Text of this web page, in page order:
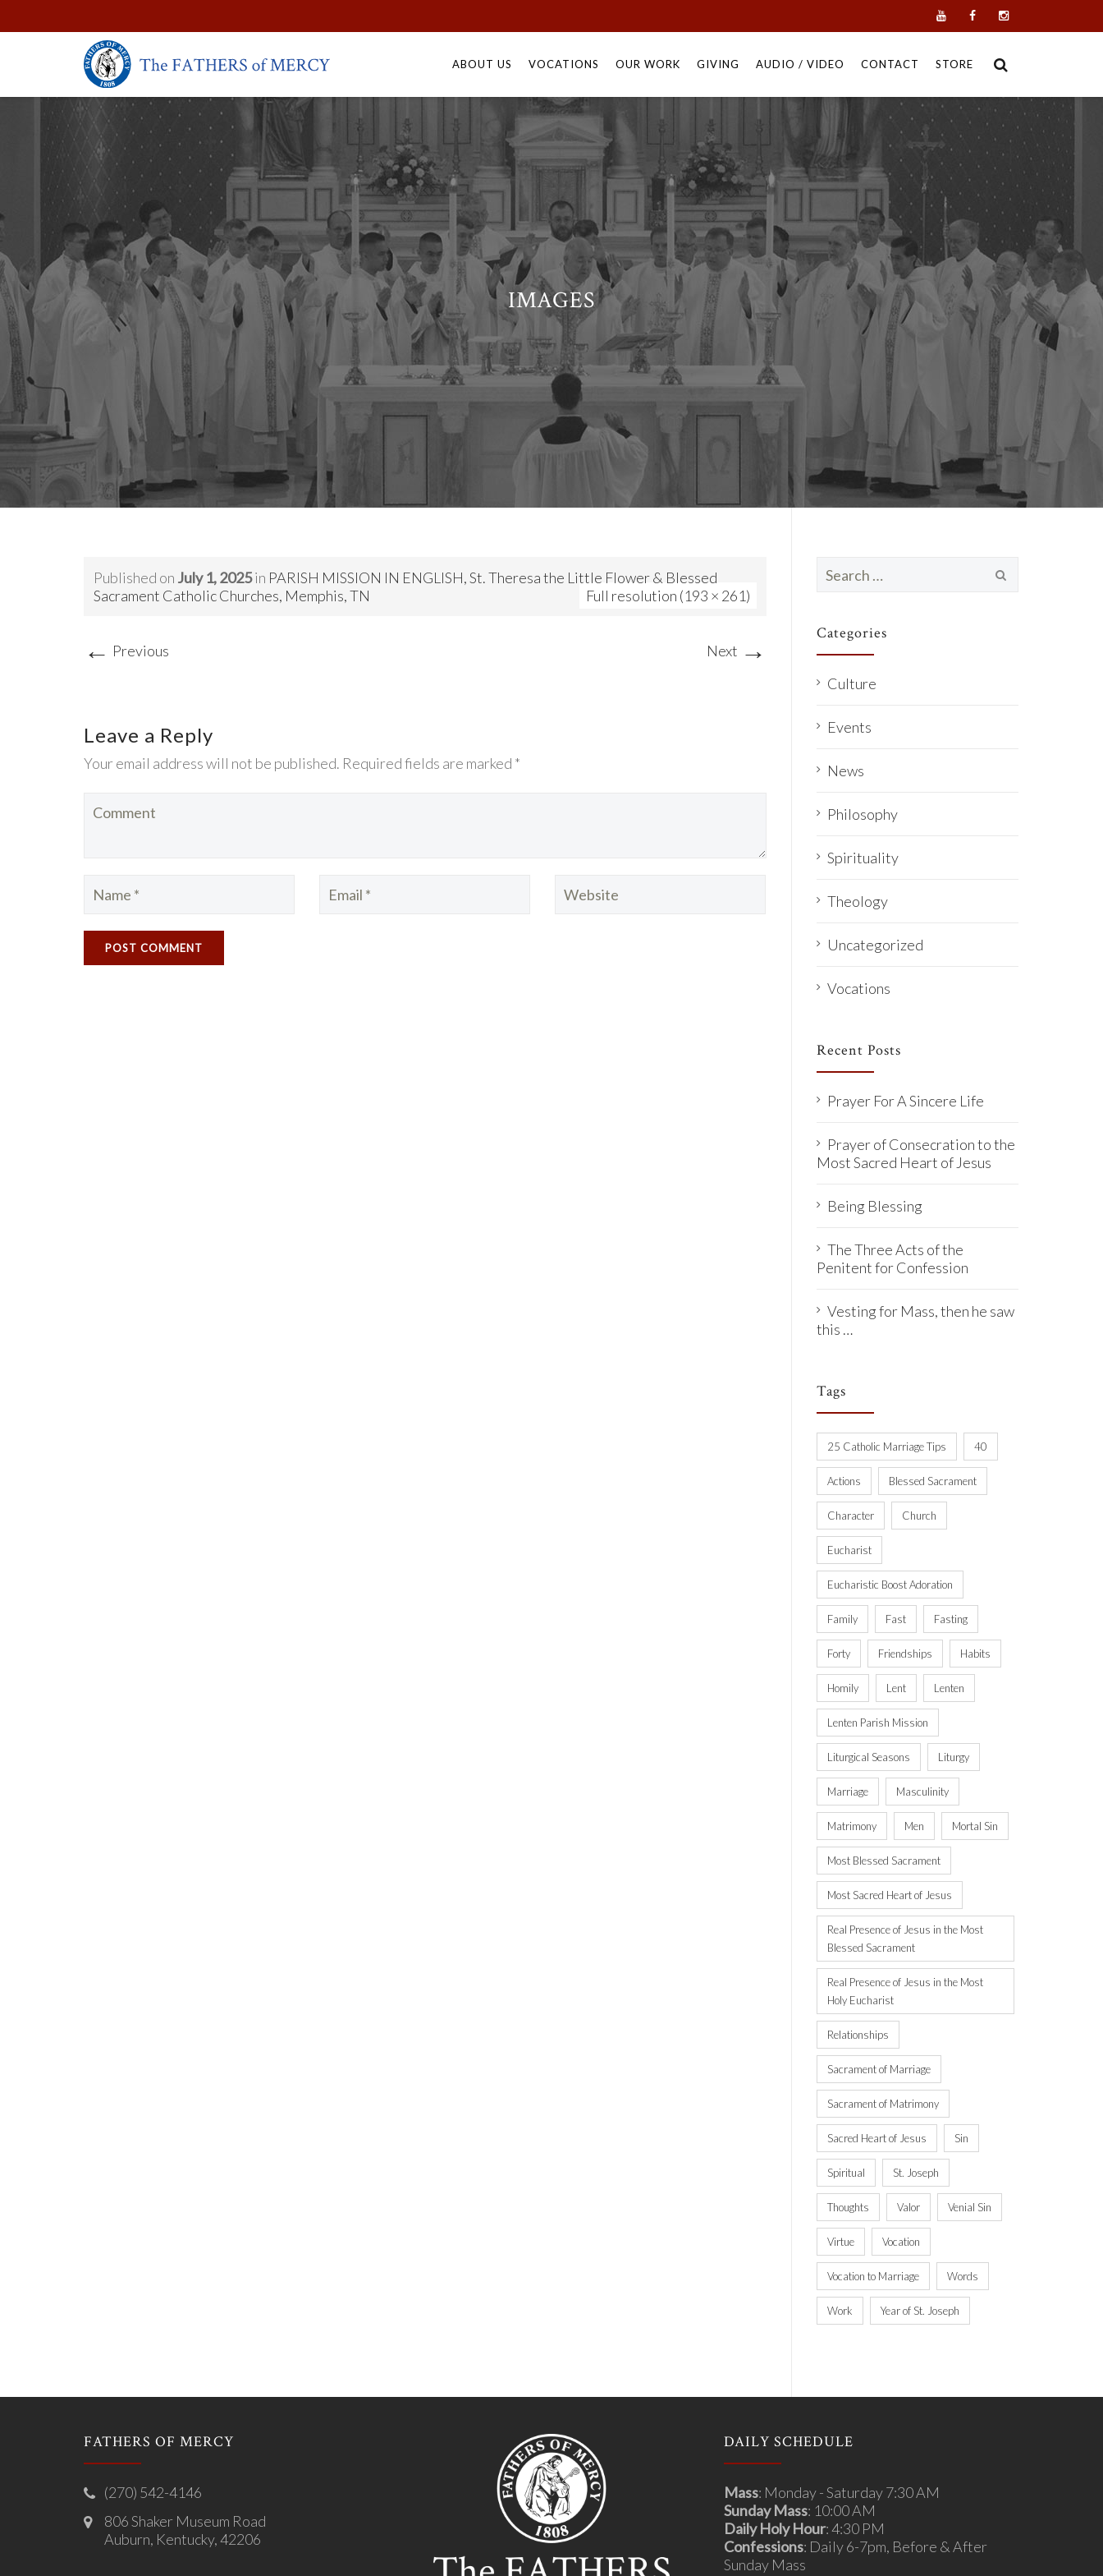
to
ABOUT US VOCATIONS OUR WORK GIVING AUDIO / VIDEO CONTACT STORE
IMAGES
Published on July 1, 2025in PARISH MISSION IN ENGLISH, St. Theresa the Little Flower & Blessed
Sacrament Catholic Churches, Memphis, TN
Full resolution (193 × 261)
← Previous Next →
Leave a Reply
Your email address will not be published. Required fields are marked *
for:
Categories
Culture
Events
News
Philosophy
Spirituality
Theology
Uncategorized
Vocations
Recent Posts
Prayer For A Sincere Life
Prayer of Consecration to the
Most Sacred Heart of Jesus
Being Blessing
The Three Acts of the
Penitent for Confession
Vesting for Mass, then he saw
this …
Tags
25 Catholic Marriage Tips 40
Actions Blessed Sacrament
Character Church
Eucharist
Eucharistic Boost Adoration
Family Fast Fasting
Forty Friendships Habits
Homily Lent Lenten
Lenten Parish Mission
Liturgical Seasons Liturgy
Marriage Masculinity
Matrimony Men Mortal Sin
Most Blessed Sacrament
Most Sacred Heart of Jesus
Real Presence of Jesus in the Most
Blessed Sacrament
Real Presence of Jesus in the Most
Holy Eucharist
Relationships
Sacrament of Marriage
Sacrament of Matrimony
Sacred Heart of Jesus Sin
Spiritual St. Joseph
Thoughts Valor Venial Sin
Virtue Vocation
Vocation to Marriage Words
Work Year of St. Joseph
FATHERS OF MERCY
(270) 542-4146
806 Shaker Museum Road
Auburn, Kentucky, 42206
DAILY SCHEDULE
Mass: Monday - Saturday 7:30 AM
Sunday Mass: 10:00 AM
Daily Holy Hour: 4:30 PM
Confessions: Daily 6-7pm, Before & After
Sunday Mass